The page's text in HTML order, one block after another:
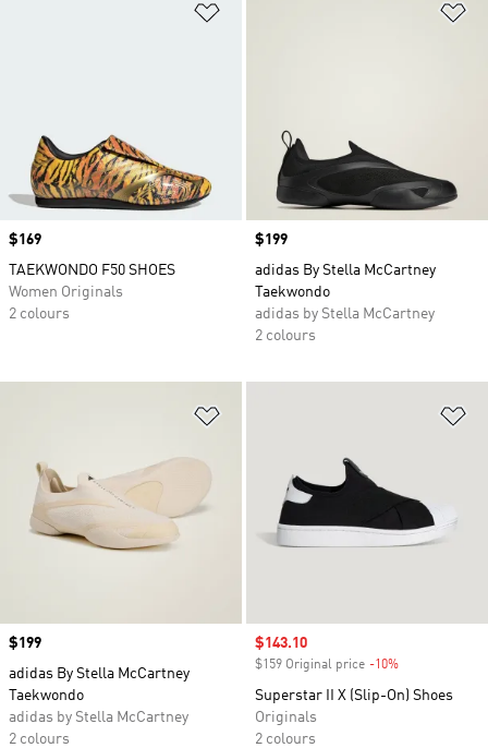
Price
$169
TAEKWONDO F50 SHOES
Women Originals
2 colours
Price
$199
adidas By Stella McCartney
Taekwondo
adidas by Stella McCartney
2 colours
Price
$199
adidas By Stella McCartney
Taekwondo
adidas by Stella McCartney
2 colours
Sale price
$143.10
$159 Original price -10%
Superstar II X (Slip-On) Shoes
Originals
2 colours